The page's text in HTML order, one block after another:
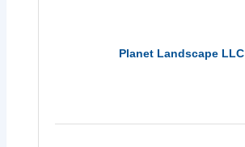
Planet Landscape LLC